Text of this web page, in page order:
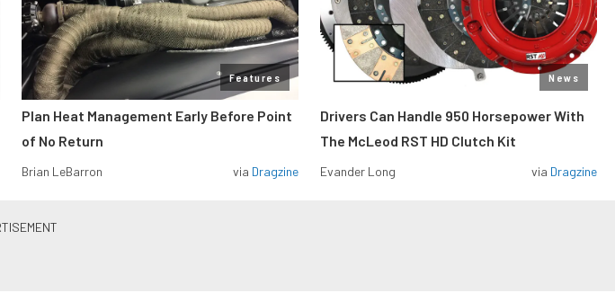
Features
Plan Heat Management Early Before Point
of No Return
Brian LeBarron via Dragzine
News
Drivers Can Handle 950 Horsepower With
The McLeod RST HD Clutch Kit
Evander Long via Dragzine